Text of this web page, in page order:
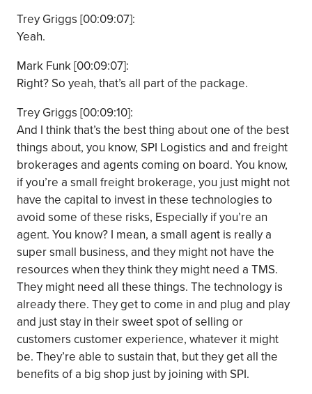
Trey Griggs [00:09:07]:
Yeah.
Mark Funk [00:09:07]:
Right? So yeah, that’s all part of the package.
Trey Griggs [00:09:10]:
And I think that’s the best thing about one of the best
things about, you know, SPI Logistics and and freight
brokerages and agents coming on board. You know,
if you’re a small freight brokerage, you just might not
have the capital to invest in these technologies to
avoid some of these risks, Especially if you’re an
agent. You know? I mean, a small agent is really a
super small business, and they might not have the
resources when they think they might need a TMS.
They might need all these things. The technology is
already there. They get to come in and plug and play
and just stay in their sweet spot of selling or
customers customer experience, whatever it might
be. They’re able to sustain that, but they get all the
benefits of a big shop just by joining with SPI.